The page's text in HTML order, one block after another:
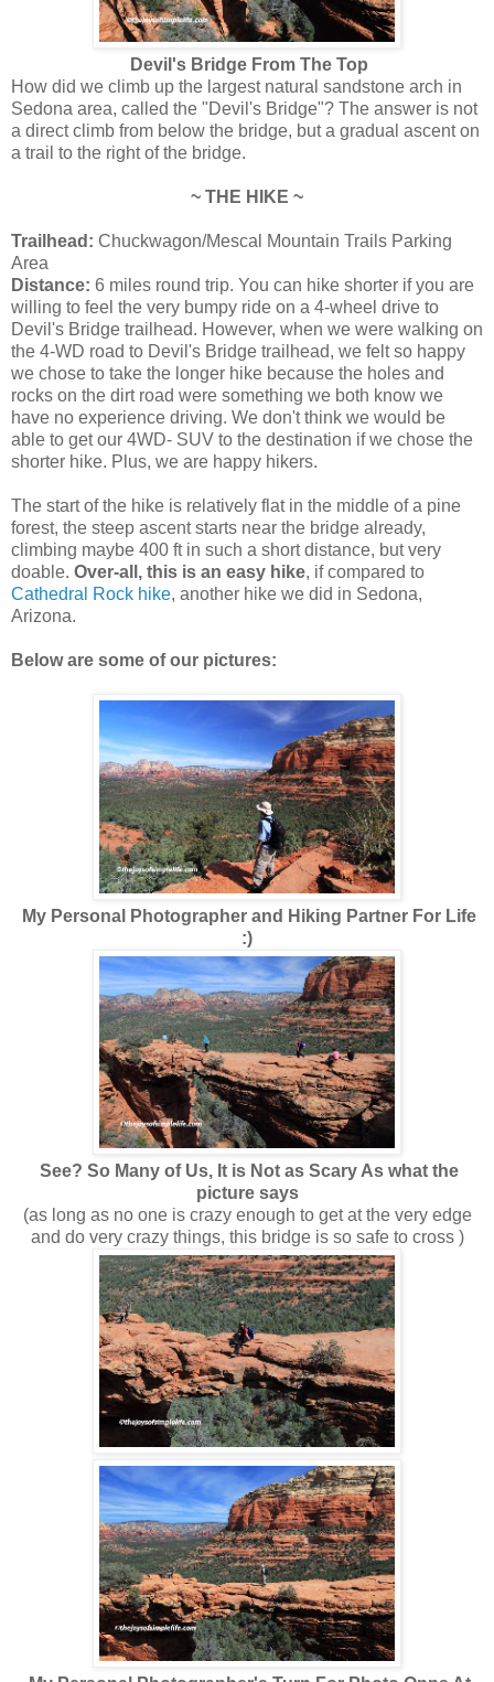
Devil's Bridge From The Top
How did we climb up the largest natural sandstone arch in
Sedona area, called the "Devil's Bridge"? The answer is not
a direct climb from below the bridge, but a gradual ascent on
a trail to the right of the bridge.
~ THE HIKE ~
Trailhead: Chuckwagon/Mescal Mountain Trails Parking
Area
Distance: 6 miles round trip. You can hike shorter if you are
willing to feel the very bumpy ride on a 4-wheel drive to
Devil's Bridge trailhead. However, when we were walking on
the 4-WD road to Devil's Bridge trailhead, we felt so happy
we chose to take the longer hike because the holes and
rocks on the dirt road were something we both know we
have no experience driving. We don't think we would be
able to get our 4WD- SUV to the destination if we chose the
shorter hike. Plus, we are happy hikers.
The start of the hike is relatively flat in the middle of a pine
forest, the steep ascent starts near the bridge already,
climbing maybe 400 ft in such a short distance, but very
doable. Over-all, this is an easy hike, if compared to
Cathedral Rock hike, another hike we did in Sedona,
Arizona.
Below are some of our pictures:
My Personal Photographer and Hiking Partner For Life
:)
See? So Many of Us, It is Not as Scary As what the
picture says
(as long as no one is crazy enough to get at the very edge
and do very crazy things, this bridge is so safe to cross )